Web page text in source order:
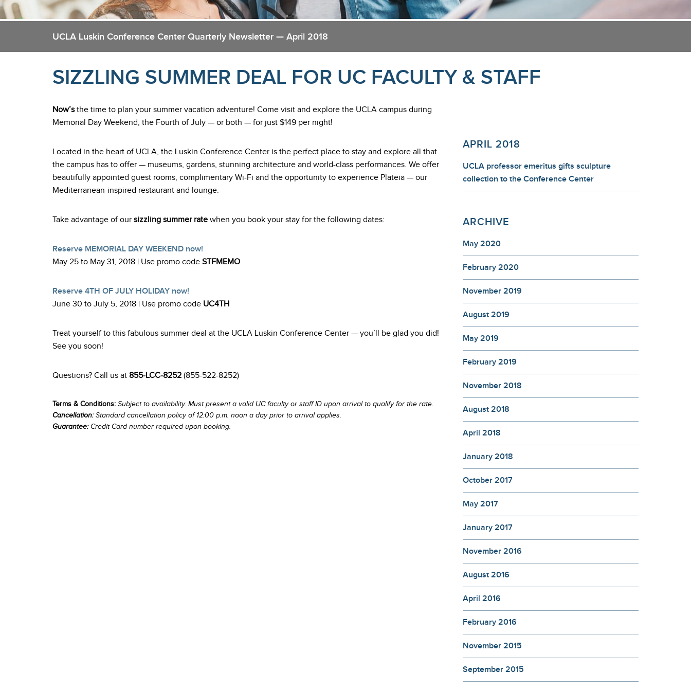
UCLA Luskin Conference Center Quarterly Newsletter — April 2018
SIZZLING SUMMER DEAL FOR UC FACULTY & STAFF
Now’sthe time to plan your summer vacation adventure! Come visit and explore the UCLA campus during
Memorial Day Weekend, the Fourth of July — or both — for just $149 per night!
Located in the heart of UCLA, the Luskin Conference Center is the perfect place to stay and explore all that
the campus has to offer — museums, gardens, stunning architecture and world-class performances. We offer
beautifully appointed guest rooms, complimentary Wi-Fi and the opportunity to experience Plateia — our
Mediterranean-inspired restaurant and lounge.
Take advantage of our sizzling summer rate when you book your stay for the following dates:
Reserve MEMORIAL DAY WEEKEND now!
May 25 to May 31, 2018 | Use promo code STFMEMO
Reserve 4TH OF JULY HOLIDAY now!
June 30 to July 5, 2018 | Use promo code UC4TH
Treat yourself to this fabulous summer deal at the UCLA Luskin Conference Center — you’ll be glad you did!
See you soon!
Questions? Call us at 855-LCC-8252 (855-522-8252)
Terms & Conditions: Subject to availability. Must present a valid UC faculty or staff ID upon arrival to qualify for the rate.
Cancellation:Standard cancellation policy of 12:00 p.m. noon a day prior to arrival applies.
Guarantee:Credit Card number required upon booking.
APRIL 2018
UCLA professor emeritus gifts sculpture
collection to the Conference Center
ARCHIVE
May 2020
February 2020
November 2019
August 2019
May 2019
February 2019
November 2018
August 2018
April 2018
January 2018
October 2017
May 2017
January 2017
November 2016
August 2016
April 2016
February 2016
November 2015
September 2015